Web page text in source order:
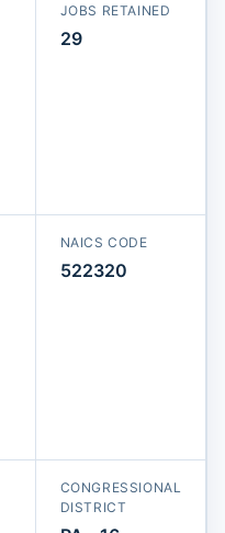
JOBS RETAINED
29
NAICS CODE
522320
CONGRESSIONAL
DISTRICT